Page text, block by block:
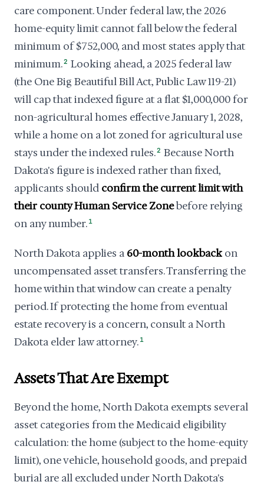
care component. Under federal law, the 2026
home-equity limit cannot fall below the federal
minimum of $752,000, and most states apply that
minimum.2 Looking ahead, a 2025 federal law
(the One Big Beautiful Bill Act, Public Law 119-21)
will cap that indexed figure at a flat $1,000,000 for
non-agricultural homes effective January 1, 2028,
while a home on a lot zoned for agricultural use
stays under the indexed rules.2 Because North
Dakota's figure is indexed rather than fixed,
applicants should confirm the current limit with
their county Human Service Zonebefore relying
on any number. 1
North Dakota applies a 60-month lookback on
uncompensated asset transfers. Transferring the
home within that window can create a penalty
period. If protecting the home from eventual
estate recovery is a concern, consult a North
Dakota elder law attorney. 1
Assets That Are Exempt
Beyond the home, North Dakota exempts several
asset categories from the Medicaid eligibility
calculation: the home (subject to the home-equity
limit), one vehicle, household goods, and prepaid
burial are all excluded under North Dakota's